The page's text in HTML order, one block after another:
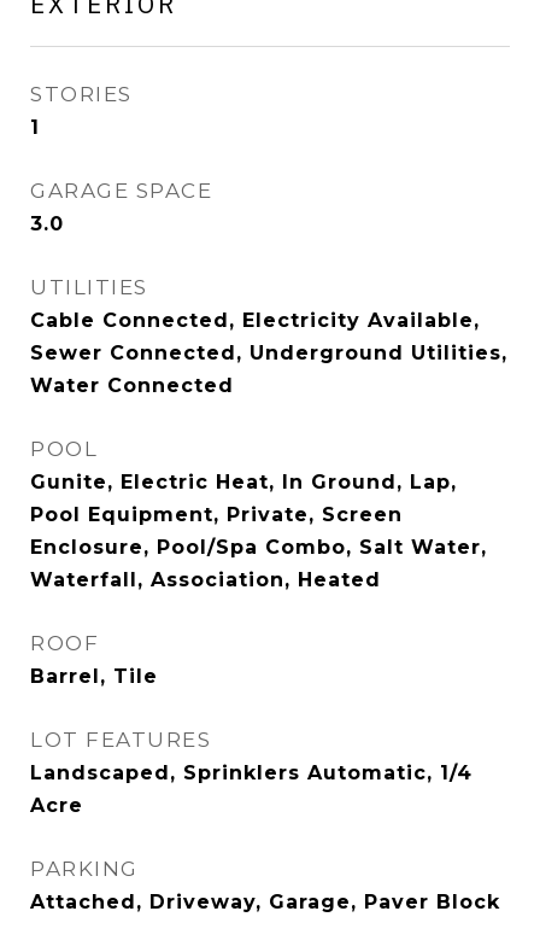
STORIES
1
GARAGE SPACE
3.0
UTILITIES
Cable Connected, Electricity Available,
Sewer Connected, Underground Utilities,
Water Connected
POOL
Gunite, Electric Heat, In Ground, Lap,
Pool Equipment, Private, Screen
Enclosure, Pool/Spa Combo, Salt Water,
Waterfall, Association, Heated
ROOF
Barrel, Tile
LOT FEATURES
Landscaped, Sprinklers Automatic, 1/4
Acre
PARKING
Attached, Driveway, Garage, Paver Block